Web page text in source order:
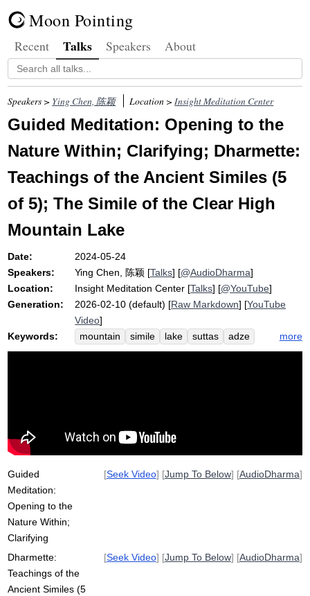
Moon Pointing
Recent Talks Speakers About
Speakers > Ying Chen, 陈颖 Location >Insight Meditation Center
Guided Meditation: Opening to the
Nature Within; Clarifying; Dharmette:
Teachings of the Ancient Similes (5
of 5); The Simile of the Clear High
Mountain Lake
Date:
2024-05-24
Speakers:
Ying Chen, 陈颖 [Talks] [@AudioDharma]
Location:
Insight Meditation Center [Talks] [@YouTube]
Generation:
2026-02-10 (default) [Raw Markdown] [YouTube
Video]
Keywords:
mountain simile lake suttas
adze
hike
trail transparent taint
oyster
more
Guided
Meditation:
Opening to the
Nature Within;
Clarifying
[Seek Video] [Jump To Below] [AudioDharma]
Dharmette:
Teachings of the
Ancient Similes (5
[Seek Video] [Jump To Below] [AudioDharma]